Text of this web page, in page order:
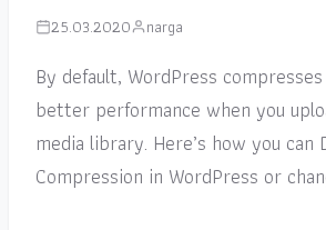
25.03.2020 narga
By default, WordPress
better performance when you
media library. Here’s how you can
Compression in WordPress or